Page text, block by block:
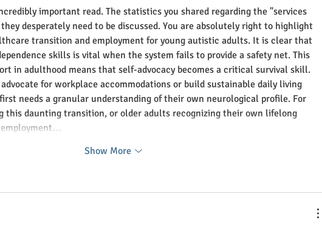
important read. The statistics you shared regarding the "services
desperately need to be discussed. You are absolutely right to highlight
transition and employment for young autistic adults. It is clear that
skills is vital when the system fails to provide a safety net. This
in adulthood means that self-advocacy becomes a critical survival skill.
for workplace accommodations or build sustainable daily living
needs a granular understanding of their own neurological profile. For
this daunting transition, or older adults recognizing their own lifelong
Show More